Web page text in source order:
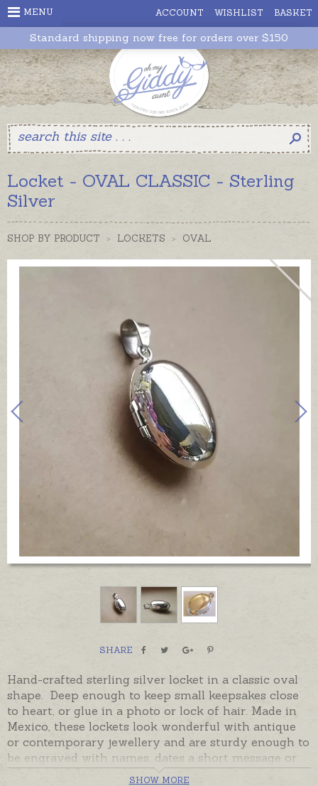
ACCOUNT WISHLIST BASKET
MENU
Standard shipping now free for orders over $150
Locket - OVAL CLASSIC - Sterling
Silver
SHOP BY PRODUCT > LOCKETS > OVAL
SHARE
Hand-crafted sterling silver locket in a classic oval
shape. Deep enough to keep small keepsakes close
to heart, or glue in a photo or lock of hair. Made in
Mexico, these lockets look wonderful with antique
or contemporary jewellery and are sturdy enough to
be engraved with names, dates a short message or
monograms. Lockets have a plain front and back.
SHOW MORE